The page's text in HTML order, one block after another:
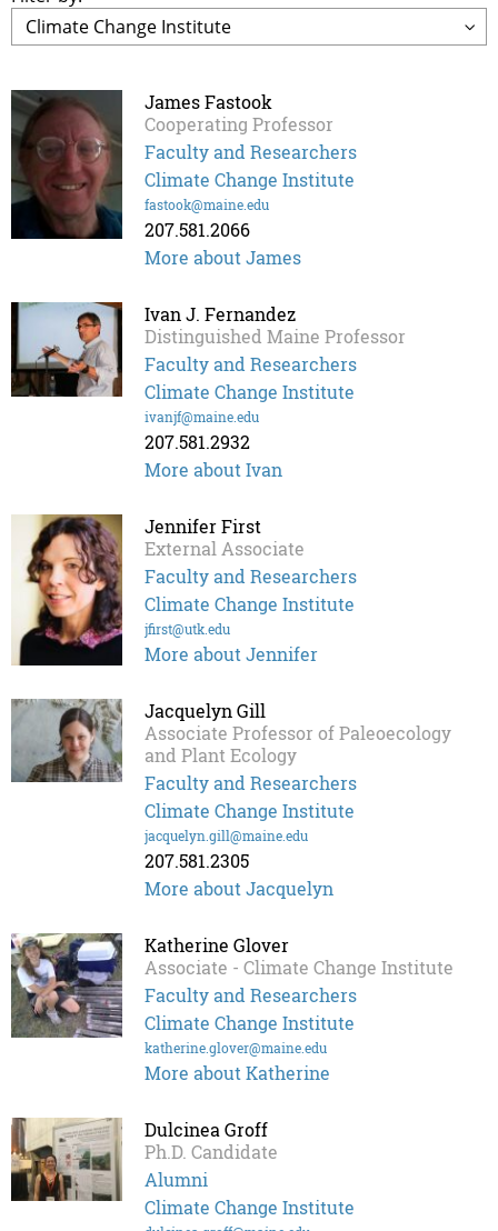
James Fastook
Cooperating Professor
Faculty and Researchers
Climate Change Institute
fastook@maine.edu
207.581.2066
More about James
Ivan J. Fernandez
Distinguished Maine Professor
Faculty and Researchers
Climate Change Institute
ivanjf@maine.edu
207.581.2932
More about Ivan
Jennifer First
External Associate
Faculty and Researchers
Climate Change Institute
jfirst@utk.edu
More about Jennifer
Jacquelyn Gill
Associate Professor of Paleoecology
and Plant Ecology
Faculty and Researchers
Climate Change Institute
jacquelyn.gill@maine.edu
207.581.2305
More about Jacquelyn
Katherine Glover
Associate - Climate Change Institute
Faculty and Researchers
Climate Change Institute
katherine.glover@maine.edu
More about Katherine
Dulcinea Groff
Ph.D. Candidate
Alumni
Climate Change Institute